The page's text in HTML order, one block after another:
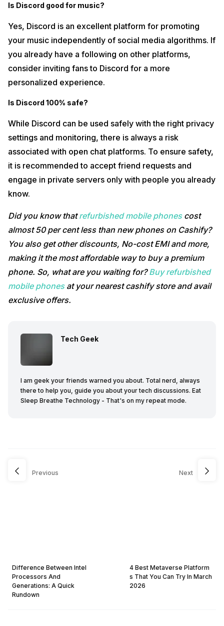
Is Discord good for music?
Yes, Discord is an excellent platform for promoting
your music independently of social media algorithms. If
you already have a following on other platforms,
consider inviting fans to Discord for a more
personalized experience.
Is Discord 100% safe?
While Discord can be used safely with the right privacy
settings and monitoring, there is always a risk
associated with open chat platforms. To ensure safety,
it is recommended to accept friend requests and
engage in private servers only with people you already
know.
Did you know thatrefurbished mobile phonescost
almost 50 per cent less than new phones on Cashify?
You also get other discounts, No-cost EMI and more,
making it the most affordable way to buy a premium
phone. So, what are you waiting for?Buy refurbished
mobile phonesat your nearest cashify store and avail
exclusive offers.
Tech Geek
I am geek your friends warned you about. Total nerd, always
there to help you, guide you about your tech discussions. Eat
Sleep Breathe Technology - That's on my repeat mode.
Previous
Difference Between Intel
Processors And
Generations: A Quick
Rundown
Next
4 Best Metaverse Platform
s That You Can Try In March
2026